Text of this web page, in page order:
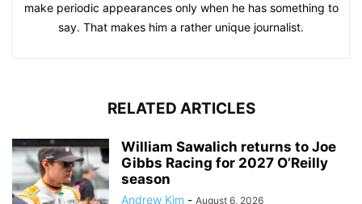
make periodic appearances only when he has something to
say. That makes him a rather unique journalist.
RELATED ARTICLES
William Sawalich returns to Joe
Gibbs Racing for 2027 O’Reilly
season
Andrew Kim - August 6, 2026